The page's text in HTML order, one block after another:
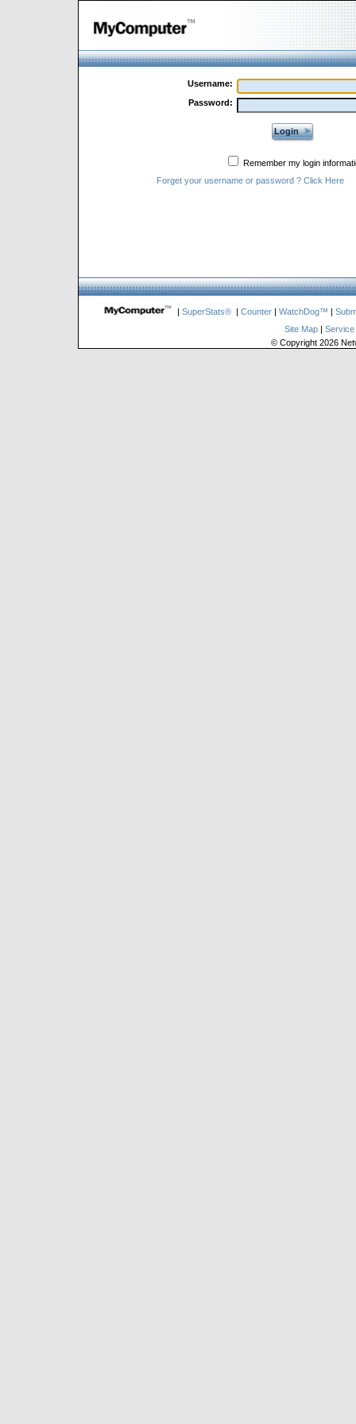
Username:
Password:
Login
Remember my login
Forget your username or password ? Click Here
| SuperStats® | Counter| WatchDog™ |
Site Map| Service
© Copyright 2026